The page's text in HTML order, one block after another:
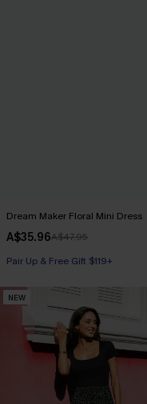
Dream Maker Floral Mini Dress
A$35.96A$47.95
Pair Up & Free Gift $119+
NEW